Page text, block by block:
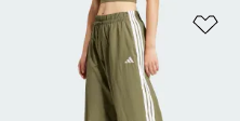
to Wishlist